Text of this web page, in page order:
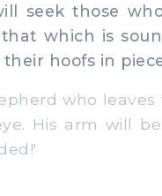
seek those
which is
hoofs in
who
His arm will